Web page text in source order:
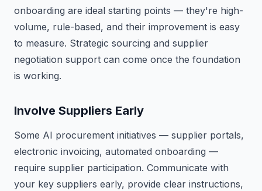
onboarding are ideal starting points — they're high-
volume, rule-based, and their improvement is easy
to measure. Strategic sourcing and supplier
negotiation support can come once the foundation
is working.
Involve Suppliers Early
Some AI procurement initiatives — supplier portals,
electronic invoicing, automated onboarding —
require supplier participation. Communicate with
your key suppliers early, provide clear instructions,